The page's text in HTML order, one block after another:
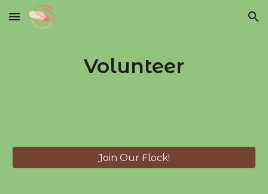
Skip to main content Skip to navigation
Volunteer
Join Our Flock!